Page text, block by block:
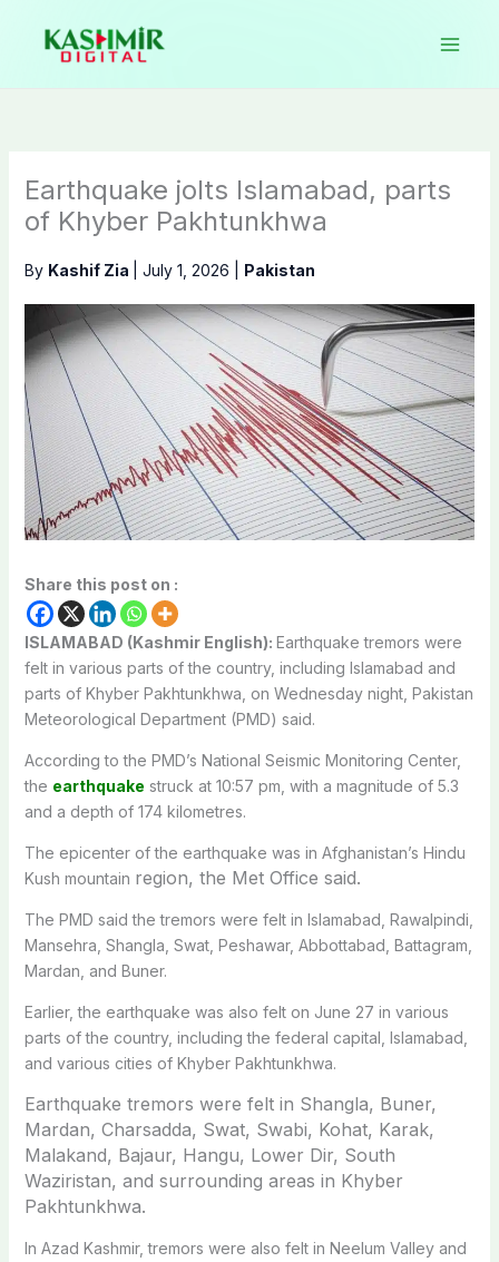
content
Earthquake jolts Islamabad, parts
of Khyber Pakhtunkhwa
By Kashif Zia July 1, 2026 Pakistan
Share this post on :
ISLAMABAD (Kashmir English): Earthquake tremors were
felt in various parts of the country, including Islamabad and
parts of Khyber Pakhtunkhwa, on Wednesday night, Pakistan
Meteorological Department (PMD) said.
According to the PMD’s National Seismic Monitoring Center,
the earthquake struck at 10:57 pm, with a magnitude of 5.3
and a depth of 174 kilometres.
The epicenter of the earthquake was in Afghanistan’s Hindu
Kush mountain region, the Met Office said.
The PMD said the tremors were felt in Islamabad, Rawalpindi,
Mansehra, Shangla, Swat, Peshawar, Abbottabad, Battagram,
Mardan, and Buner.
Earlier, the earthquake was also felt on June 27 in various
parts of the country, including the federal capital, Islamabad,
and various cities of Khyber Pakhtunkhwa.
Earthquake tremors were felt in Shangla, Buner,
Mardan, Charsadda, Swat, Swabi, Kohat, Karak,
Malakand, Bajaur, Hangu, Lower Dir, South
Waziristan, and surrounding areas in Khyber
Pakhtunkhwa.
In Azad Kashmir, tremors were also felt in Neelum Valley and